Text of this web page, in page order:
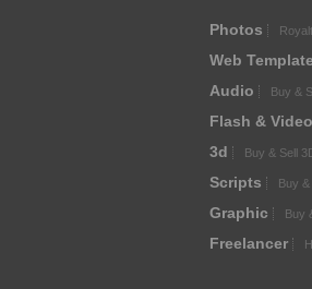
Photos
Web
Audio Buy &
Flash & Video
3d Buy & Sell
Scripts Buy
Graphic Buy
Freelancer